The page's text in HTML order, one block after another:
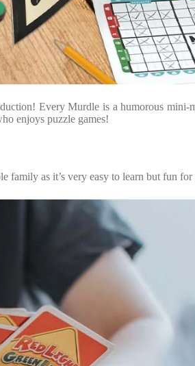
Every Murdle is a humorous mini-
enjoys puzzle games!
family as it’s very easy to learn but fun for